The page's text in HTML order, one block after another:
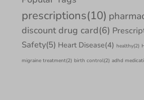
prescriptions(10)
discount drug card(6)
Safety(5) Heart Disease(4) healthy(2)
migraine treatment(2) birth control(2) adhd